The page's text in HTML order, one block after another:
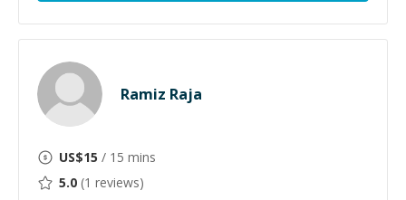
Ramiz Raja
US$15 / 15 mins
5.0 (1 reviews)